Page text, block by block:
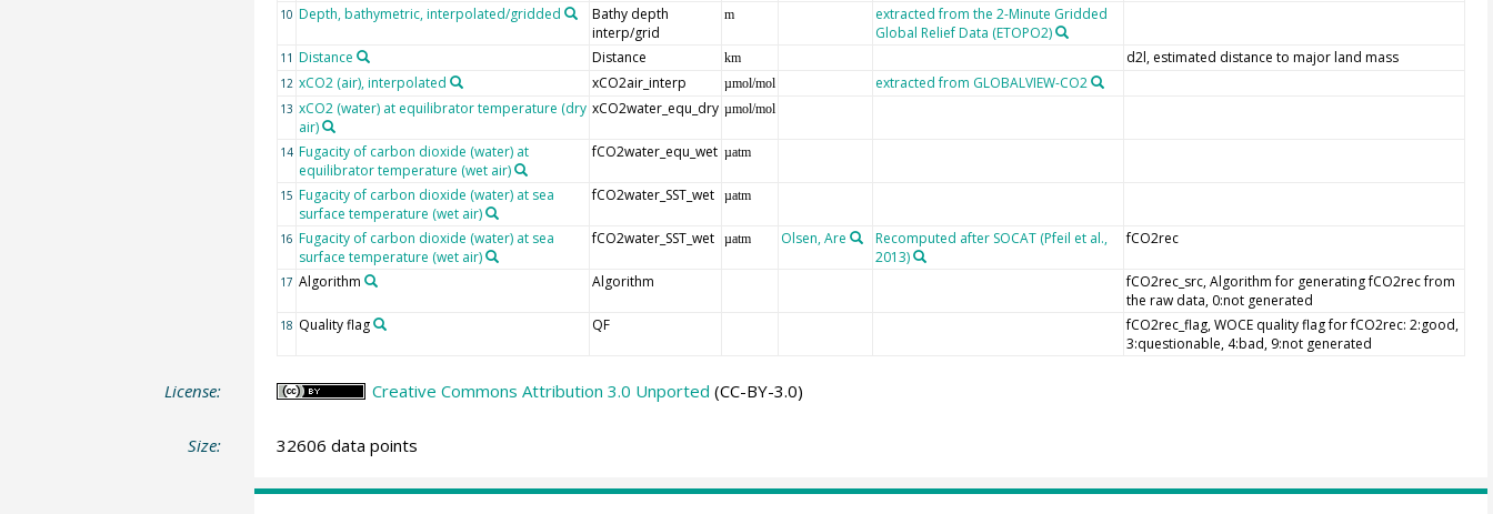
10 Depth, bathymetric, interpolated/gridded
Bathy depth
interp/grid
m
extracted from the 2-Minute Gridded
Global Relief Data (ETOPO2)
11 Distance Distance km d2l, estimated distance to major land mass
12 xCO2 (air), interpolated xCO2air_interp µmol/mol extracted from GLOBALVIEW-CO2
13 xCO2 (water) at equilibrator temperature (dry
air)
xCO2water_equ_dry µmol/mol
14 Fugacity of carbon dioxide (water) at
equilibrator temperature (wet air)
fCO2water_equ_wet µatm
15 Fugacity of carbon dioxide (water) at sea
surface temperature (wet air)
fCO2water_SST_wet µatm
16 Fugacity of carbon dioxide (water) at sea
surface temperature (wet air)
fCO2water_SST_wet µatm Olsen, Are
Recomputed after SOCAT (Pfeil et al.,
2013)
fCO2rec
17 Algorithm Algorithm
fCO2rec_src, Algorithm for generating fCO2rec from
the raw data, 0:not generated
18 Quality flag QF
fCO2rec_flag, WOCE quality flag for fCO2rec: 2:good,
3:questionable, 4:bad, 9:not generated
License: Creative Commons Attribution 3.0 Unported (CC-BY-3.0)
Size: 32606 data points